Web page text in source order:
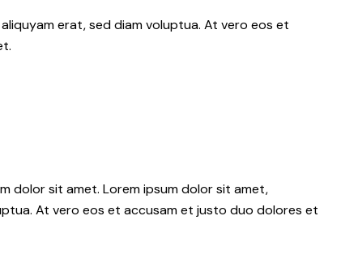
erat, sed diam voluptua. At vero eos et
dolor sit amet. Lorem ipsum dolor sit amet,
At vero eos et accusam et justo duo dolores et